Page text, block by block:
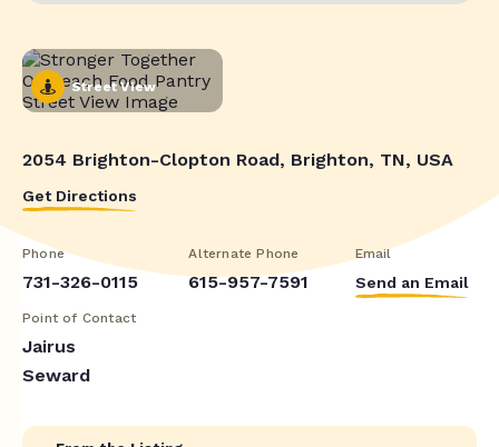
Street View
2054 Brighton-Clopton Road, Brighton, TN, USA
Get Directions
Phone
731-326-0115
Alternate Phone
615-957-7591
Email
Send an Email
Point of Contact
Jairus
Seward